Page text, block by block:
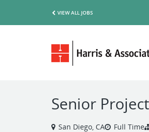
VIEW ALL JOBS
Senior
San Diego, CA Full Time